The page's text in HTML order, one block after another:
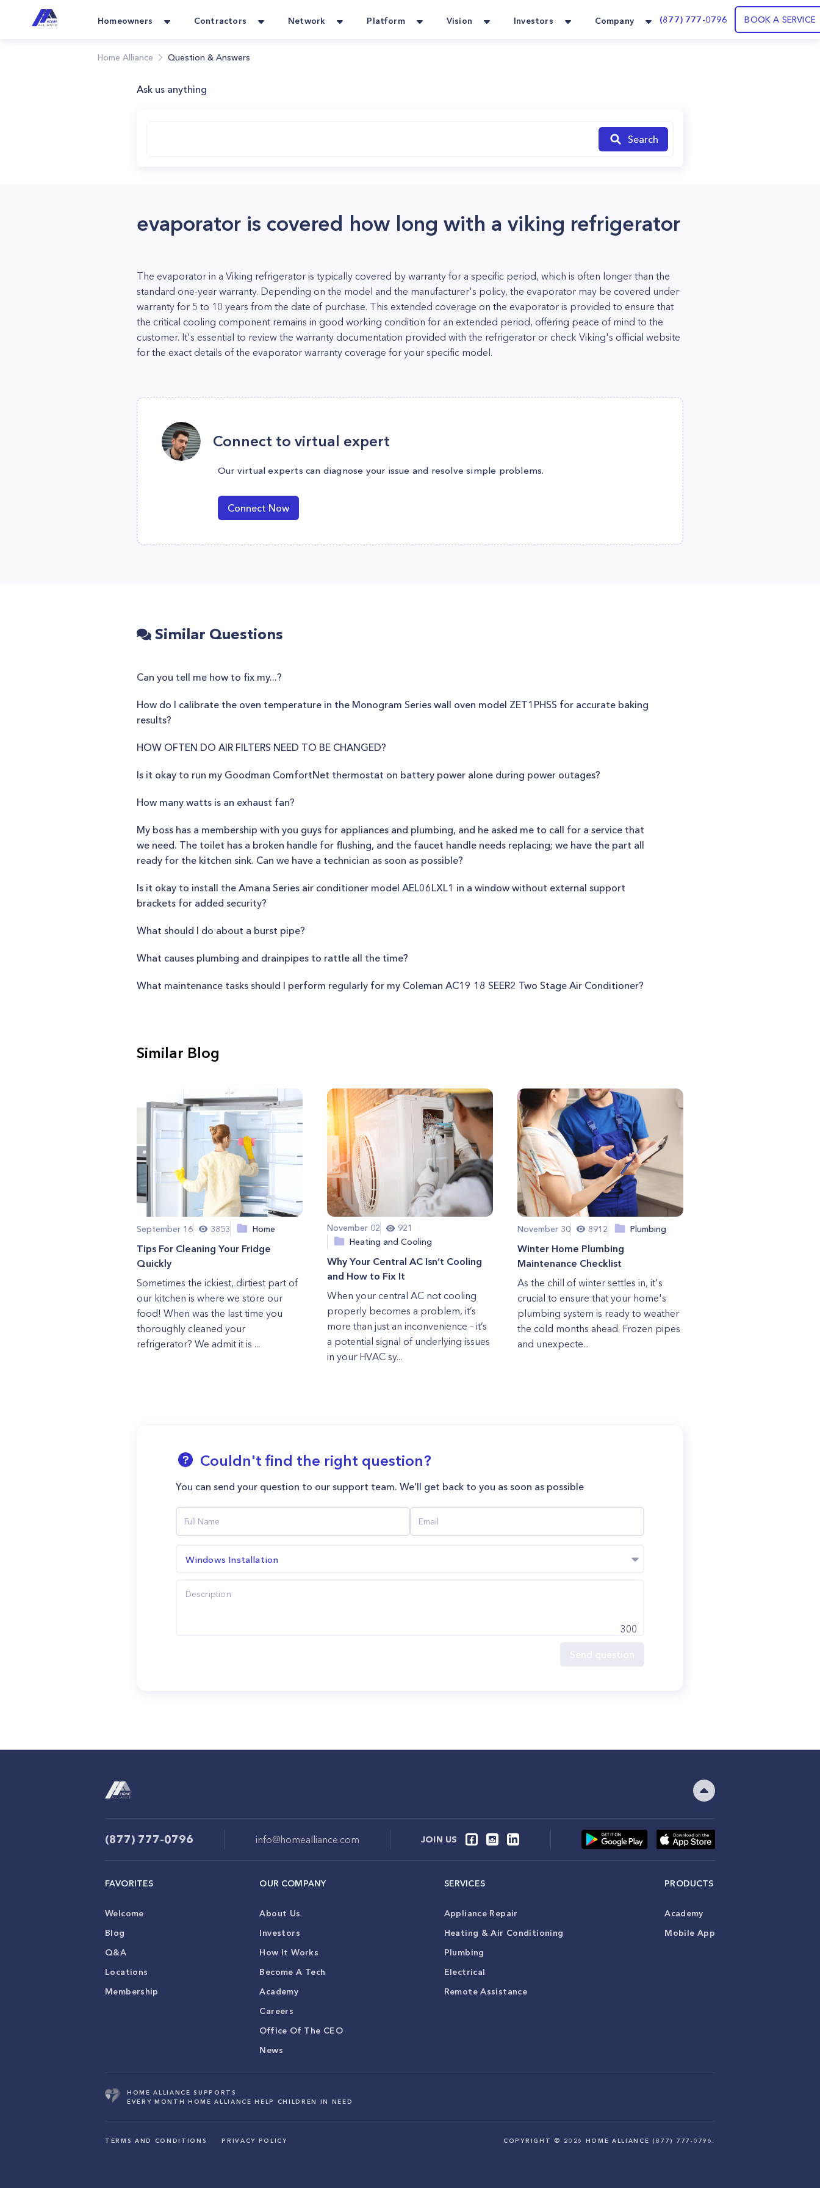
Homeowners Contractors Network Platform Vision Investors Company (877) 777-0796 BOOK A SERVICE
Home Alliance Question & Answers
Ask us anything
Search
evaporator is covered how long with a viking refrigerator
The evaporator in a Viking refrigerator is typically covered by warranty for a specific period, which is often longer than the
standard one-year warranty. Depending on the model and the manufacturer's policy, the evaporator may be covered under
warranty for 5 to 10 years from the date of purchase. This extended coverage on the evaporator is provided to ensure that
the critical cooling component remains in good working condition for an extended period, offering peace of mind to the
customer. It's essential to review the warranty documentation provided with the refrigerator or check Viking's official website
for the exact details of the evaporator warranty coverage for your specific model.
Connect to virtual expert
Our virtual experts can diagnose your issue and resolve simple problems.
Connect Now
Similar Questions
Can you tell me how to fix my...?
How do I calibrate the oven temperature in the Monogram Series wall oven model ZET1PHSS for accurate baking
results?
HOW OFTEN DO AIR FILTERS NEED TO BE CHANGED?
Is it okay to run my Goodman ComfortNet thermostat on battery power alone during power outages?
How many watts is an exhaust fan?
My boss has a membership with you guys for appliances and plumbing, and he asked me to call for a service that
we need. The toilet has a broken handle for flushing, and the faucet handle needs replacing; we have the part all
ready for the kitchen sink. Can we have a technician as soon as possible?
Is it okay to install the Amana Series air conditioner model AEL06LXL1 in a window without external support
brackets for added security?
What should I do about a burst pipe?
What causes plumbing and drainpipes to rattle all the time?
What maintenance tasks should I perform regularly for my Coleman AC19 18 SEER2 Two Stage Air Conditioner?
Similar Blog
September 16 3853 Home
Tips For Cleaning Your Fridge
Quickly
Sometimes the ickiest, dirtiest part of
our kitchen is where we store our
food! When was the last time you
thoroughly cleaned your
refrigerator? We admit it is ...
November 02
921
Heating and Cooling
Why Your Central AC Isn’t Cooling
and How to Fix It
When your central AC not cooling
properly becomes a problem, it’s
more than just an inconvenience – it’s
a potential signal of underlying issues
in your HVAC sy...
November 30 8912 Plumbing
Winter Home Plumbing
Maintenance Checklist
As the chill of winter settles in, it's
crucial to ensure that your home's
plumbing system is ready to weather
the cold months ahead. Frozen pipes
and unexpecte...
Couldn't find the right question?
You can send your question to our support team. We'll get back to you as soon as possible
Windows Installation
300
(877) 777-0796 info@homealliance.com JOIN US
FAVORITES
Welcome
Blog
Q&A
Locations
Membership
OUR COMPANY
About Us
Investors
How It Works
Become A Tech
Academy
Careers
Office Of The CEO
News
SERVICES
Appliance Repair
Heating & Air Conditioning
Plumbing
Electrical
Remote Assistance
PRODUCTS
Academy
Mobile App
HOME ALLIANCE SUPPORTS
EVERY MONTH HOME ALLIANCE HELP CHILDREN IN NEED
TERMS AND CONDITIONS PRIVACY POLICY COPYRIGHT © 2026 HOME ALLIANCE (877) 777-0796.